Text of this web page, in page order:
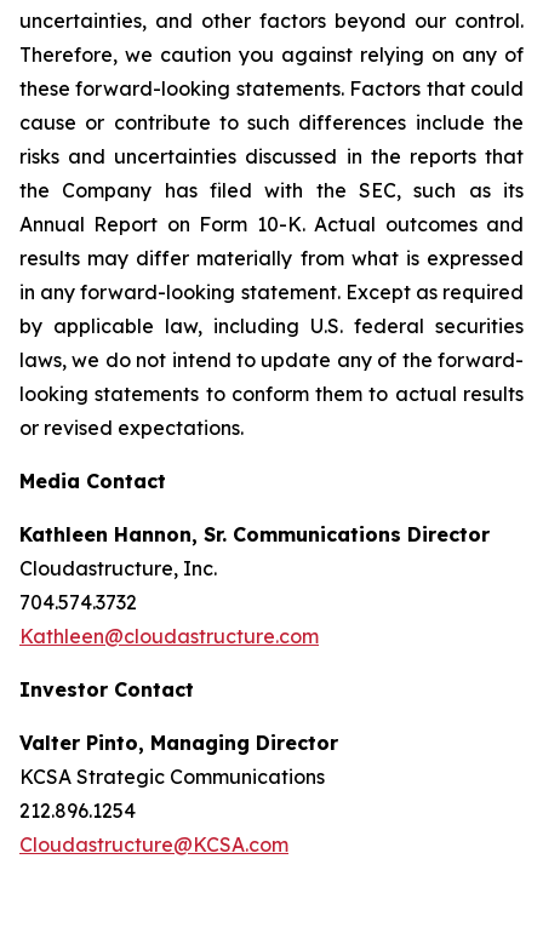
uncertainties, and other factors beyond our control.
Therefore, we caution you against relying on any of
these forward-looking statements. Factors that could
cause or contribute to such differences include the
risks and uncertainties discussed in the reports that
the Company has filed with the SEC, such as its
Annual Report on Form 10-K. Actual outcomes and
results may differ materially from what is expressed
in any forward-looking statement. Except as required
by applicable law, including U.S. federal securities
laws, we do not intend to update any of the forward-
looking statements to conform them to actual results
or revised expectations.
Media Contact
Kathleen Hannon, Sr. Communications Director
Cloudastructure, Inc.
704.574.3732
Kathleen@cloudastructure.com
Investor Contact
Valter Pinto, Managing Director
KCSA Strategic Communications
212.896.1254
Cloudastructure@KCSA.com